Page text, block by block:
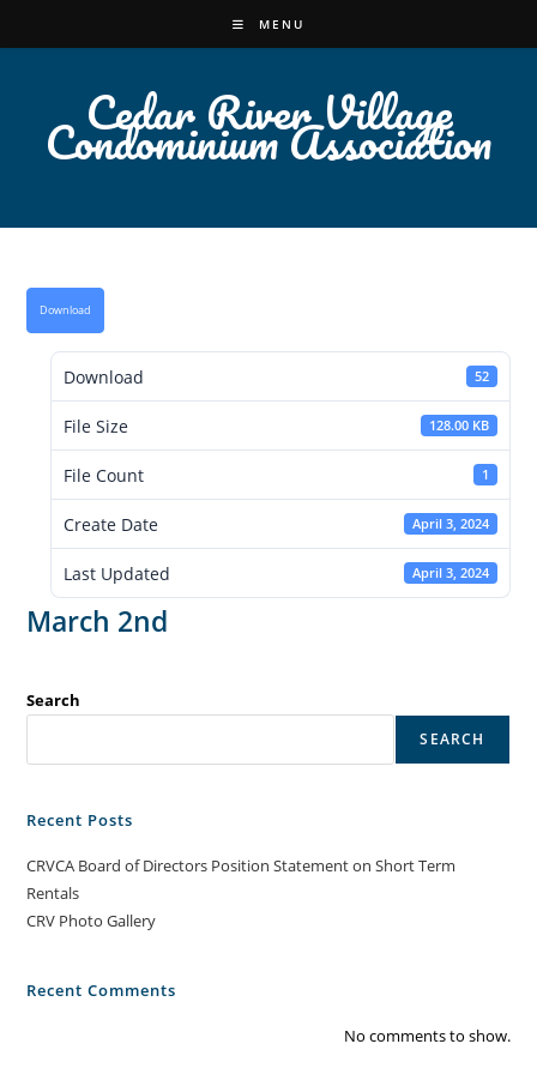
to
MENU
Cedar River Village
Condominium Association
Download
Download 52
File Size 128.00 KB
File Count 1
Create Date April 3, 2024
Last Updated April 3, 2024
March 2nd
Search
SEARCH
Recent Posts
CRVCA Board of Directors Position Statement on Short Term
Rentals
CRV Photo Gallery
Recent Comments
No comments to show.